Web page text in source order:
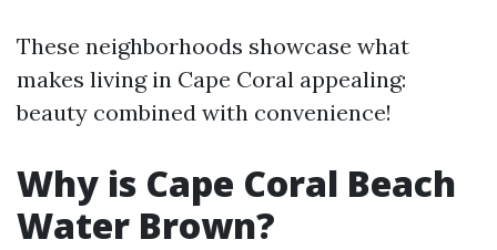
These neighborhoods showcase what
makes living in Cape Coral appealing:
beauty combined with convenience!
Why is Cape Coral Beach
Water Brown?